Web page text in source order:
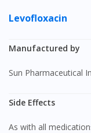
Levofloxacin
Manufactured by
Sun Pharmaceutical
Side Effects
As with all